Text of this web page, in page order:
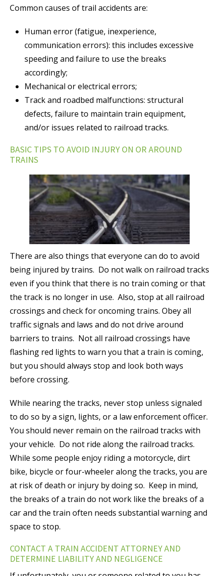
Common causes of trail accidents are:
Human error (fatigue, inexperience,
communication errors): this includes excessive
speeding and failure to use the breaks
accordingly;
Mechanical or electrical errors;
Track and roadbed malfunctions: structural
defects, failure to maintain train equipment,
and/or issues related to railroad tracks.
BASIC TIPS TO AVOID INJURY ON OR AROUND
TRAINS
There are also things that everyone can do to avoid
being injured by trains. Do not walk on railroad tracks
even if you think that there is no train coming or that
the track is no longer in use. Also, stop at all railroad
crossings and check for oncoming trains. Obey all
traffic signals and laws and do not drive around
barriers to trains. Not all railroad crossings have
flashing red lights to warn you that a train is coming,
but you should always stop and look both ways
before crossing.
While nearing the tracks, never stop unless signaled
to do so by a sign, lights, or a law enforcement officer.
You should never remain on the railroad tracks with
your vehicle. Do not ride along the railroad tracks.
While some people enjoy riding a motorcycle, dirt
bike, bicycle or four-wheeler along the tracks, you are
at risk of death or injury by doing so. Keep in mind,
the breaks of a train do not work like the breaks of a
car and the train often needs substantial warning and
space to stop.
CONTACT A TRAIN ACCIDENT ATTORNEY AND
DETERMINE LIABILITY AND NEGLIGENCE